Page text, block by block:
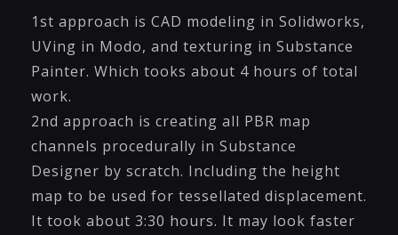
1st approach is CAD modeling in Solidworks,
UVing in Modo, and texturing in Substance
Painter. Which tooks about 4 hours of total
work.
2nd approach is creating all PBR map
channels procedurally in Substance
Designer by scratch. Including the height
map to be used for tessellated displacement.
It took about 3:30 hours. It may look faster